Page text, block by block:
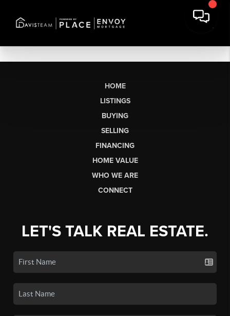
HOME
LISTINGS
BUYING
SELLING
FINANCING
HOME VALUE
WHO WE ARE
CONNECT
LET'S TALK REAL ESTATE.